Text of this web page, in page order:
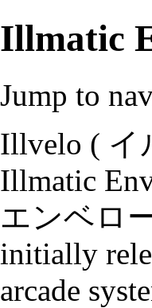
Illmatic
Jump to
Illvelo ( イ
Illmatic
エンベロ
initially
arcade